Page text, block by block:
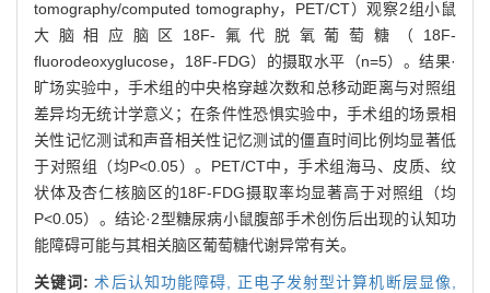
tomography/computed tomography，PET/CT）观察2组小鼠
大脑相应脑区18F-氟代脱氧葡萄糖（18F-
fluorodeoxyglucose，18F-FDG）的摄取水平（n=5）。结果·
旷场实验中，手术组的中央格穿越次数和总移动距离与对照组
差异均无统计学意义；在条件性恐惧实验中，手术组的场景相
关性记忆测试和声音相关性记忆测试的僵直时间比例均显著低
于对照组（均P<0.05）。PET/CT中，手术组海马、皮质、纹
状体及杏仁核脑区的18F-FDG摄取率均显著高于对照组（均
P<0.05）。结论·2型糖尿病小鼠腹部手术创伤后出现的认知功
能障碍可能与其相关脑区葡萄糖代谢异常有关。
关键词: 术后认知功能障碍, 正电子发射型计算机断层显像,